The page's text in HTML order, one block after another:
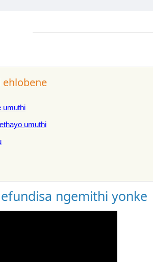
umuthi
umuthi
ngemithi yonke